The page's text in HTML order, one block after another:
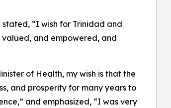
“I wish for Trinidad and
and empowered, and
of Health, my wish is that the
and prosperity for many years to
and emphasized, “I was very